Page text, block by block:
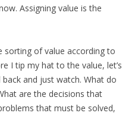
Assigning value is the
sorting of value according to
I tip my hat to the value, let’s
and just watch. What do
are the decisions that
that must be solved,